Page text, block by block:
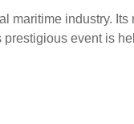
industry. Its
event is